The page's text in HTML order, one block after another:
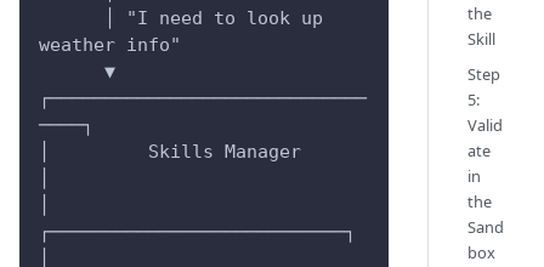
weather info"
      ▼
┌─────────────────────────────
────┐
│         Skills Manager
┌───────────────────────────┐
the
Skill
Step
5:
Valid
ate
in
the
Sand
box